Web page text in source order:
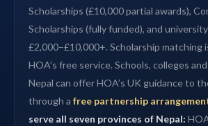
Scholarships (£10,000 partial awards),
Scholarships (fully funded), and
£2,000–£10,000+. Scholarship matching
HOA’s free service. Schools, colleges
Nepal can offer HOA’s UK guidance to
through a free partnership
serve all seven provinces of Nepal: